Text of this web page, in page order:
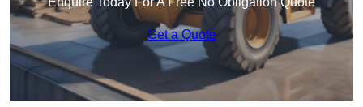
Get a Quote